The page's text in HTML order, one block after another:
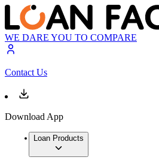
WE DARE YOU TO COMPARE
Contact Us
Download App
Loan Products